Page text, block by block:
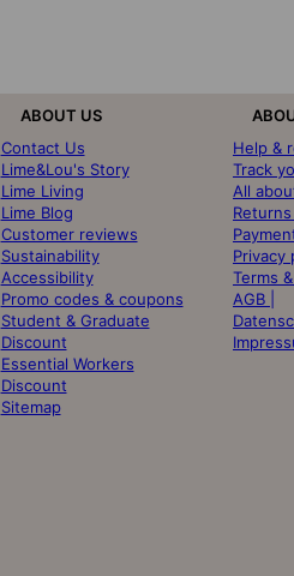
ABOUT US
Contact Us
Lime&Lou's Story
Lime Living
Lime Blog
Customer reviews
Sustainability
Accessibility
Promo codes & coupons
Student & Graduate
Discount
Essential Workers
Discount
Sitemap
Help &
Track
All
Privacy
Terms
AGB |